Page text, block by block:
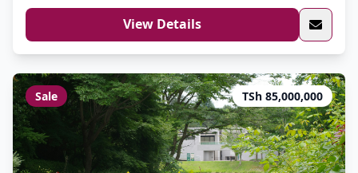
View Details
Sale TSh 85,000,000